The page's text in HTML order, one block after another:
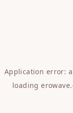
Application error: a
loading